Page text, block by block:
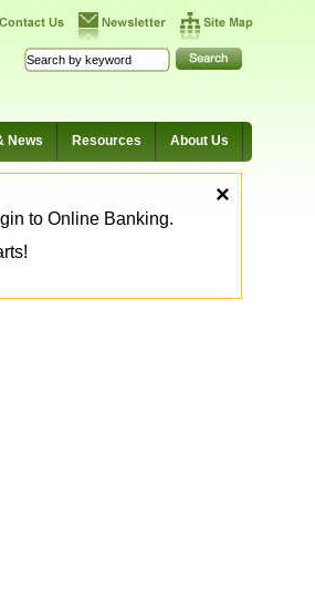
News Resources About Us
×
to Online Banking.